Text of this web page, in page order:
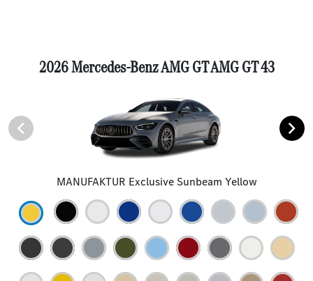
2026 Mercedes-Benz AMG GT AMG GT 43
MANUFAKTUR Exclusive Sunbeam Yellow